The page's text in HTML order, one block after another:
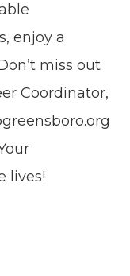
enjoy a
miss out
Coordinator,
lives!